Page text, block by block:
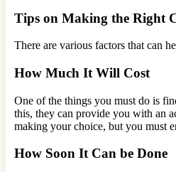
Tips on Making the Right
There are various factors that can
How Much It Will Cost
One of the things you must do is
this, they can provide you with an
making your choice, but you must
How Soon It Can be Done